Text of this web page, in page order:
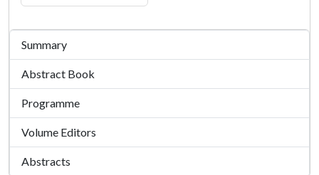
Summary
Abstract Book
Programme
Volume Editors
Abstracts